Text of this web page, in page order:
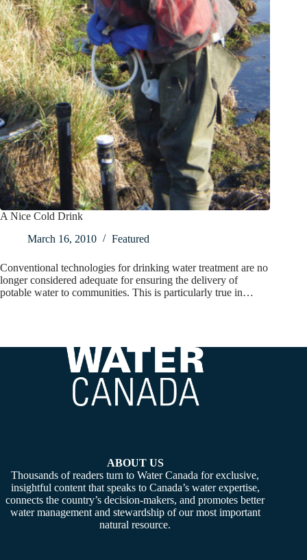
A Nice Cold Drink
March 16, 2010
Featured
Conventional technologies for drinking water treatment are no
longer considered adequate for ensuring the delivery of
potable water to communities. This is particularly true in…
ABOUT US
Thousands of readers turn to Water Canada for exclusive,
insightful content that speaks to Canada’s water expertise,
connects the country’s decision-makers, and promotes better
water management and stewardship of our most important
natural resource.